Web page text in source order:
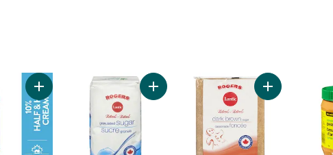
12 Pack to cart
Add 10% Half & Half Cream to cartAdd Granulated Sugar to cartAdd Natural